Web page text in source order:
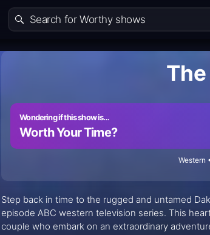
Wondering if this show is…
Worth Your Time?
Western
Step back in time to the rugged and untamed
episode ABC western television series. This
couple who embark on an extraordinary